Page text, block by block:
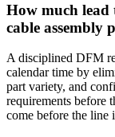
How much lead
cable assembly
A disciplined DFM
calendar time by
part variety, and
requirements before
come before the line